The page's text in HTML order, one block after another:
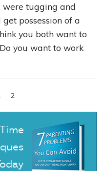
were tugging and
possession of a
you both want to
you want to work
2